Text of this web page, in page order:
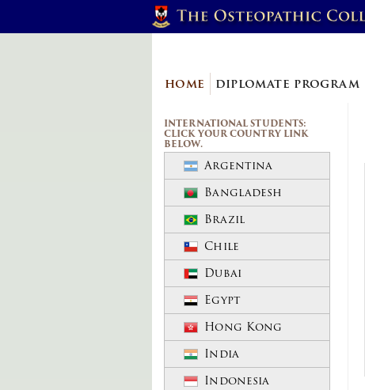
home diplomate program
INTERNATIONAL STUDENTS:
CLICK YOUR COUNTRY LINK
BELOW.
Argentina
Bangladesh
Brazil
Chile
Dubai
Egypt
Hong Kong
India
Indonesia